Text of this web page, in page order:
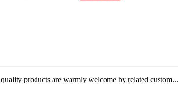
products are warmly welcome by related custom...